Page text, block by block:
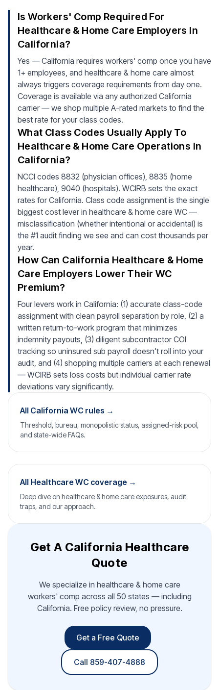
Is Workers' Comp Required For
Healthcare & Home Care Employers In
California?
Yes — California requires workers' comp once you have
1+ employees, and healthcare & home care almost
always triggers coverage requirements from day one.
Coverage is available via any authorized California
carrier — we shop multiple A-rated markets to find the
best rate for your class codes.
What Class Codes Usually Apply To
Healthcare & Home Care Operations In
California?
NCCI codes 8832 (physician offices), 8835 (home
healthcare), 9040 (hospitals). WCIRB sets the exact
rates for California. Class code assignment is the single
biggest cost lever in healthcare & home care WC —
misclassification (whether intentional or accidental) is
the #1 audit finding we see and can cost thousands per
year.
How Can California Healthcare & Home
Care Employers Lower Their WC
Premium?
Four levers work in California: (1) accurate class-code
assignment with clean payroll separation by role, (2) a
written return-to-work program that minimizes
indemnity payouts, (3) diligent subcontractor COI
tracking so uninsured sub payroll doesn't roll into your
audit, and (4) shopping multiple carriers at each renewal
— WCIRB sets loss costs but individual carrier rate
deviations vary significantly.
All California WC rules →
Threshold, bureau, monopolistic status, assigned-risk pool,
and state-wide FAQs.
All Healthcare WC coverage →
Deep dive on healthcare & home care exposures, audit
traps, and our approach.
Get A California Healthcare
Quote
We specialize in healthcare & home care
workers' comp across all 50 states — including
California. Free policy review, no pressure.
Get a Free Quote
Call 859-407-4888